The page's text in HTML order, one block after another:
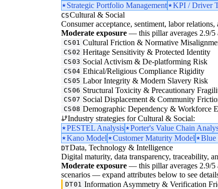
Strategic Portfolio Management
KPI / Driver
CSCultural & Social
Consumer acceptance, sentiment, labor relations,
Moderate exposure — this pillar averages 2.9/5
CS01 Cultural Friction & Normative
CS02 Heritage Sensitivity & Protected Identity
CS03 Social Activism & De-platforming Risk
CS04 Ethical/Religious Compliance Rigidity
CS05 Labor Integrity & Modern Slavery Risk
CS06 Structural Toxicity & Precautionary
CS07 Social Displacement & Community
CS08 Demographic Dependency & Workforce
Industry strategies for Cultural & Social:
PESTEL Analysis
Porter's Value Chain
Kano Model
Customer Maturity Model Blue
DTData, Technology & Intelligence
Digital maturity, data transparency, traceability,
Moderate exposure — this pillar averages 2.9/5
scenarios — expand attributes below to see
DT01 Information Asymmetry & Verification